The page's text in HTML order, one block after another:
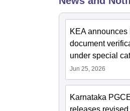
KEA
document
under special
Jun 25, 2026
Karnataka
releases